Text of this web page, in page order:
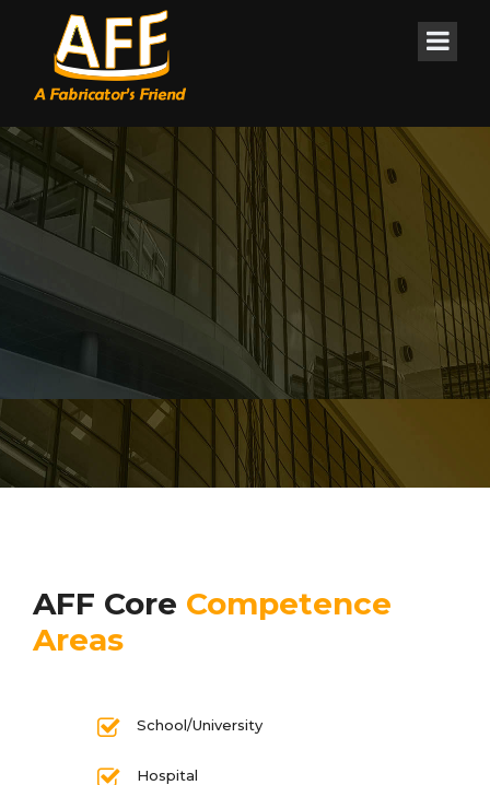
AFF Core Competence
Areas
School/University
Hospital